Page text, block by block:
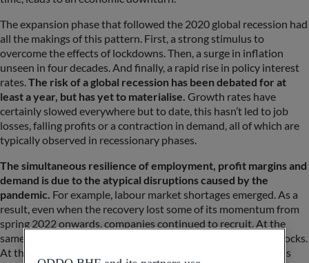
The expansion phase that followed the 2020 global recession had
all the makings of this pattern. First, a strong stimulus to
overcome the effects of lockdowns. Then, a surge in inflation
unseen in four decades. And finally, a rapid rise in policy interest
rates.The risk of a global recession has been debated for at
least a year, but has yet to materialise. Growth rates have
certainly slowed everywhere but to date, this hasn’t led to job
losses, falling profits or a contraction in demand, all of which are
typically observed in recessionary phases.
The simultaneous resilience of employment, profit margins and
demand is due to the atypical disruptions caused by the
pandemic. For example, labour market shortages emerged. As a
result, even when the recovery lost some of its momentum from
spring 2022 onwards, companies continued to recruit. At the
same time, businesses had to respond to positive demand shocks.
At the start of the pandemic, demand for manufactured goods